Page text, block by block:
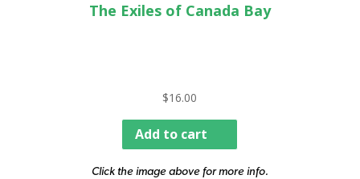
The Exiles of Canada Bay
$16.00
Add to cart
Click the image above for more info.